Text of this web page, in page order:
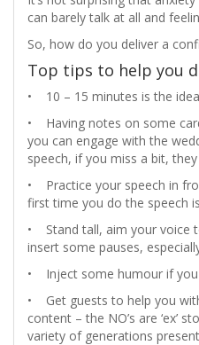
can barely talk at all and
So, how do you deliver a
Top tips to help you
• 10 – 15 minutes is the
• Having notes on some
you can engage with the
speech, if you miss a bit,
• Practice your speech in
first time you do the speech
• Stand tall, aim your voice
insert some pauses,
• Inject some humour if you
• Get guests to help you
content – the NO’s are ‘ex’
variety of generations